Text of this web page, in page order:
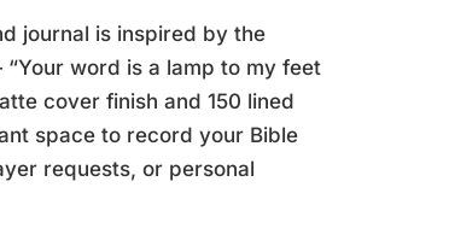
journal is inspired by the
word is a lamp to my feet
cover finish and 150 lined
space to record your Bible
requests, or personal